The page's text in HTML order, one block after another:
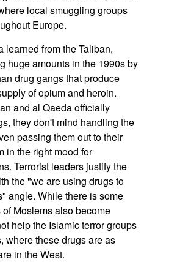
local smuggling groups
Europe.
learned from the Taliban,
huge amounts in the 1990s by
drug gangs that produce
of opium and heroin.
and al Qaeda officially
they don't mind handling the
passing them out to their
in the right mood for
Terrorist leaders justify the
the "we are using drugs to
angle. While there is some
Moslems also become
help the Islamic terror groups
where these drugs are as
in the West.